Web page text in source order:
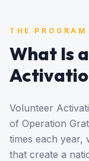
THE PROGRAM
What Is
Volunteer
of Operation
times each year,
that create a